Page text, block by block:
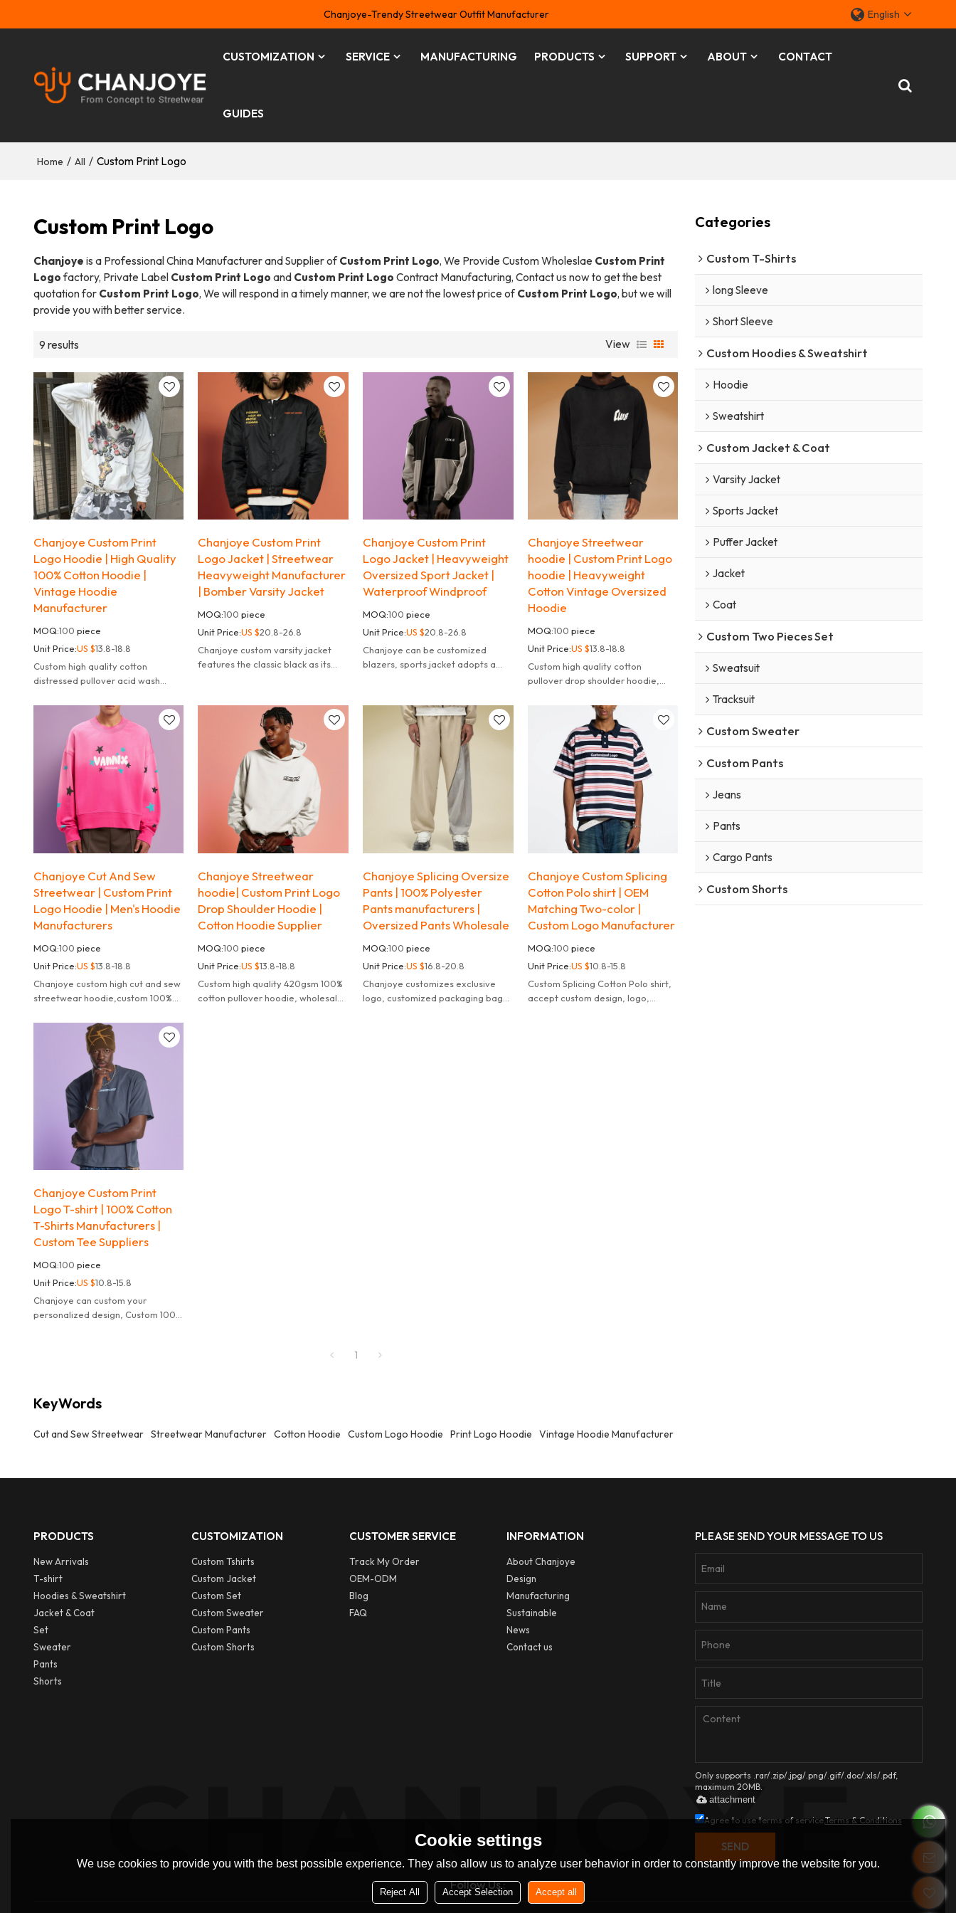
Chanjoye-Trendy Streetwear Outfit Manufacturer English
CUSTOMIZATION SERVICE MANUFACTURING PRODUCTS SUPPORT ABOUT CONTACT
GUIDES
Home / All / Custom Print Logo
Custom Print Logo
Chanjoye is a Professional China Manufacturer and Supplier ofCustom Print Logo, We Provide Custom Wholeslae Custom Print
Logo factory, Private Label Custom Print Logo and Custom Print Logo Contract Manufacturing, Contact us now to get the best
quotation for Custom Print Logo, We will respond in a timely manner, we are not the lowest price ofCustom Print Logo, but we will
provide you with better service.
9 results View
Chanjoye Custom Print
Logo Hoodie | High Quality
100% Cotton Hoodie |
Vintage Hoodie
Manufacturer
MOQ:100 piece
Unit Price:US $13.8-18.8
Custom high quality cotton
distressed pullover acid wash
cut and sew manufacturer.
Chanjoye Custom Print
Logo Jacket | Streetwear
Heavyweight Manufacturer
| Bomber Varsity Jacket
MOQ:100 piece
Unit Price:US $20.8-26.8
Chanjoye custom varsity jacket
features the classic black as its
Chanjoye Custom Print
Logo Jacket | Heavyweight
Oversized Sport Jacket |
Waterproof Windproof
MOQ:100 piece
Unit Price:US $20.8-26.8
Chanjoye can be customized
blazers, sports jacket adopts a
Chanjoye Streetwear
hoodie | Custom Print Logo
hoodie | Heavyweight
Cotton Vintage Oversized
Hoodie
MOQ:100 piece
Unit Price:US $13.8-18.8
Custom high quality cotton
pullover drop shoulder hoodie,
sew manufacturer.
Chanjoye Cut And Sew
Streetwear | Custom Print
Logo Hoodie | Men's Hoodie
Manufacturers
MOQ:100 piece
Unit Price:US $13.8-18.8
Chanjoye custom high cut and sew
streetwear hoodie,custom 100%
hoodie,meet any of your design
Chanjoye Streetwear
hoodie| Custom Print Logo
Drop Shoulder Hoodie |
Cotton Hoodie Supplier
MOQ:100 piece
Unit Price:US $13.8-18.8
Custom high quality 420gsm 100%
cotton pullover hoodie, wholesale
Chanjoye Splicing Oversize
Pants | 100% Polyester
Pants manufacturers |
Oversized Pants Wholesale
MOQ:100 piece
Unit Price:US $16.8-20.8
Chanjoye customizes exclusive
logo, customized packaging bags,
Chanjoye Custom Splicing
Cotton Polo shirt | OEM
Matching Two-color |
Custom Logo Manufacturer
MOQ:100 piece
Unit Price:US $10.8-15.8
Custom Splicing Cotton Polo shirt,
accept custom design, logo,
Chanjoye Custom Print
Logo T-shirt | 100% Cotton
T-Shirts Manufacturers |
Custom Tee Suppliers
MOQ:100 piece
Unit Price:US $10.8-15.8
Chanjoye can custom your
personalized design, Custom 100%
1
KeyWords
Cut and Sew Streetwear Streetwear Manufacturer Cotton Hoodie Custom Logo Hoodie Print Logo Hoodie Vintage Hoodie Manufacturer
Categories
Custom T-Shirts
long Sleeve
Short Sleeve
Custom Hoodies & Sweatshirt
Hoodie
Sweatshirt
Custom Jacket & Coat
Varsity Jacket
Sports Jacket
Puffer Jacket
Jacket
Coat
Custom Two Pieces Set
Sweatsuit
Tracksuit
Custom Sweater
Custom Pants
Jeans
Pants
Cargo Pants
Custom Shorts
PRODUCTS
New Arrivals
T-shirt
Hoodies & Sweatshirt
Jacket & Coat
Set
Sweater
Pants
Shorts
CUSTOMIZATION
Custom Tshirts
Custom Jacket
Custom Set
Custom Sweater
Custom Pants
Custom Shorts
CUSTOMER SERVICE
Track My Order
OEM-ODM
Blog
FAQ
INFORMATION
About Chanjoye
Design
Manufacturing
Sustainable
News
Contact us
PLEASE SEND YOUR MESSAGE TO US
Only supports .rar/.zip/.jpg/.png/.gif/.doc/.xls/.pdf,
maximum 20MB.
attachment
Agree to use terms of service,Terms & Conditions
SEND
Follow Us :
Cookie settings
We use cookies to provide you with the best possible experience. They also allow us to analyze user behavior in order to constantly improve the website for you.
Reject All Accept Selection Accept all